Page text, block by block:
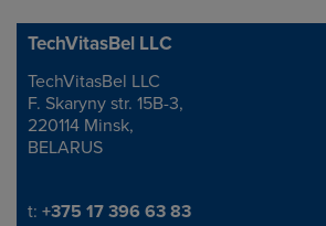
TechVitasBel LLC
Address
TechVitasBel LLC
F. Skaryny str. 15B-3,
220114 Minsk,
BELARUS
Telephone/Fax
t: +375 17 396 63 83